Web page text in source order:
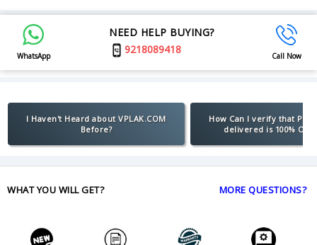
WhatsApp
NEED HELP BUYING?
9218089418
Call Now
I Haven't Heard about VPLAK.COM
Before?
How Can I verify that
delivered is 100%
WHAT YOU WILL GET? MORE QUESTIONS?